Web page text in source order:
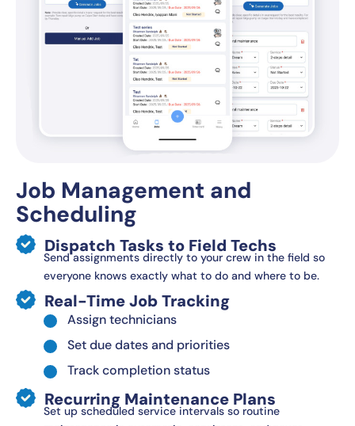
Job Management and
Scheduling
Dispatch Tasks to Field Techs
Send assignments directly to your crew in the field so
everyone knows exactly what to do and where to be.
Real-Time Job Tracking
Assign technicians
Set due dates and priorities
Track completion status
Recurring Maintenance Plans
Set up scheduled service intervals so routine